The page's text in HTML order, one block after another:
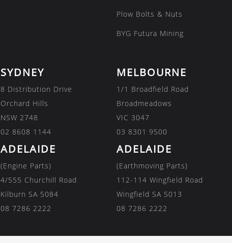
Plow Bolts & Nuts
BYG Futura Mining
SYDNEY
8 Distribution Drive
Orchard Hills
NSW 2748
02 8608 1144
MELBOURNE
1/1 Broadfield Road
Broadmeadows
VIC 3047
03 8301 9500
ADELAIDE
(Engine Parts)
4/555 Churchill Road
Kilburn SA 5084
08 7286 2222
ADELAIDE
(Earthmoving Parts)
112-114 Wingfield Road
Wingfield SA 5013
08 7286 2222